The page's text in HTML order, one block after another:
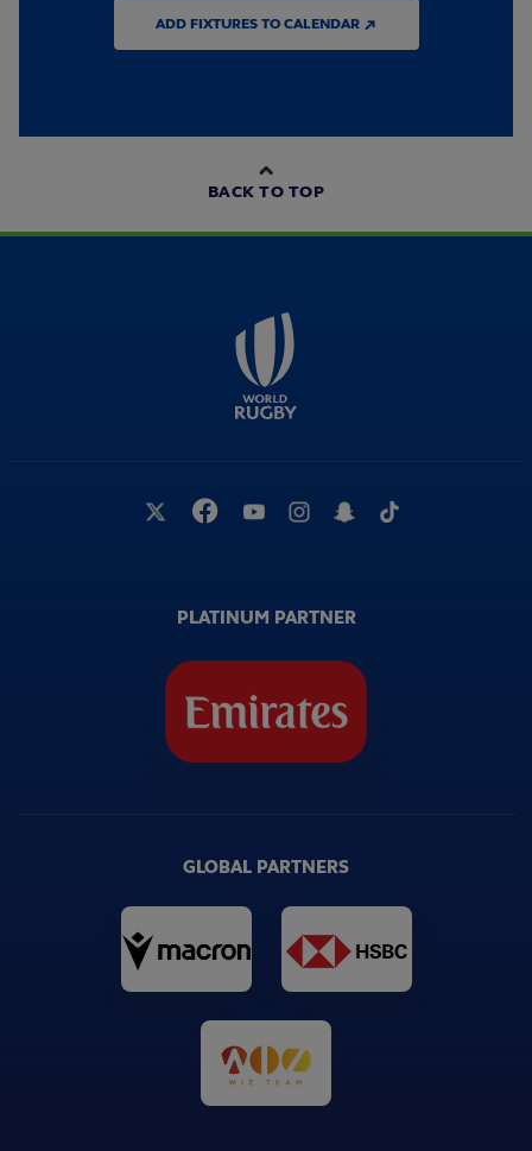
ADD FIXTURES TO CALENDAR ↗
BACK TO TOP
PLATINUM PARTNER
GLOBAL PARTNERS